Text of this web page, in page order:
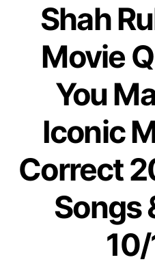
Shah
Movie
You
Iconic
Correct
Songs